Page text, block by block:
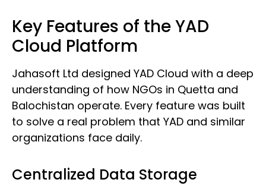
Key Features of the YAD
Cloud Platform
Jahasoft Ltd designed YAD Cloud with a deep
understanding of how NGOs in Quetta and
Balochistan operate. Every feature was built
to solve a real problem that YAD and similar
organizations face daily.
Centralized Data Storage